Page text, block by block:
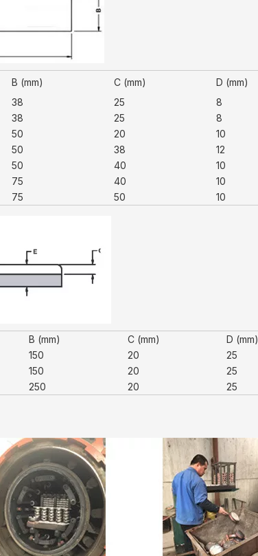
B (mm) C (mm) D (mm)
38 25 8
38 25 8
50 20 10
50 38 12
50 40 10
75 40 10
75 50 10
B (mm) C (mm) D (mm)
150 20 25
150 20 25
250 20 25